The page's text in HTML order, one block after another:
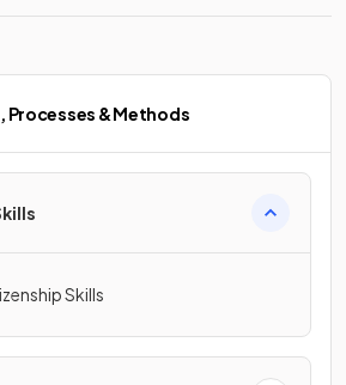
Processes & Methods
Skills